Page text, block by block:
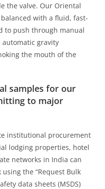
the valve. Our Oriental
with a fluid, fast-
to push through manual
automatic gravity
the mouth of the
samples for our
to major
institutional procurement
lodging properties, hotel
networks in India can
the “Request Bulk
data sheets (MSDS)